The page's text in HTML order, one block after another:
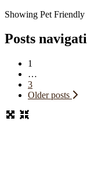
Showing Pet
Posts
1
…
3
Older posts